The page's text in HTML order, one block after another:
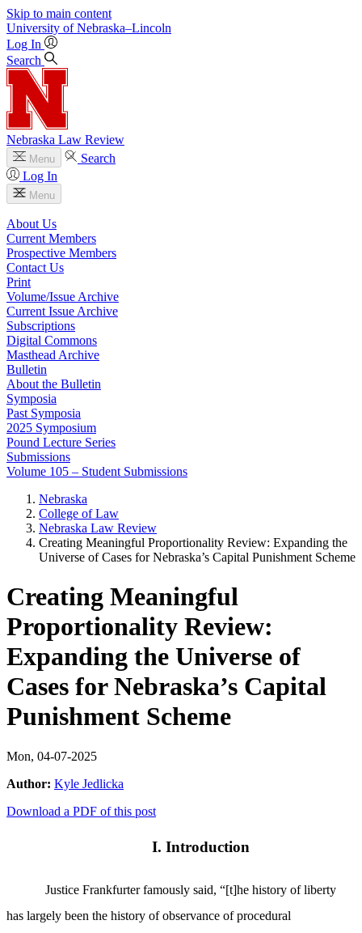
Skip to main content
University of Nebraska–Lincoln
Log In
Search
Nebraska Law Review
Menu
Search
Log In
Menu
About Us
Current Members
Prospective Members
Contact Us
Print
Volume/Issue Archive
Current Issue Archive
Subscriptions
Digital Commons
Masthead Archive
Bulletin
About the Bulletin
Symposia
Past Symposia
2025 Symposium
Pound Lecture Series
Submissions
Volume 105 – Student Submissions
Nebraska
College of Law
Nebraska Law Review
Creating Meaningful Proportionality Review: Expanding the
Universe of Cases for Nebraska’s Capital Punishment Scheme
Creating Meaningful
Proportionality Review:
Expanding the Universe of
Cases for Nebraska’s Capital
Punishment Scheme
Mon, 04-07-2025
Author: Kyle Jedlicka
Download a PDF of this post
I. Introduction
Justice Frankfurter famously said, “[t]he history of liberty
has largely been the history of observance of procedural